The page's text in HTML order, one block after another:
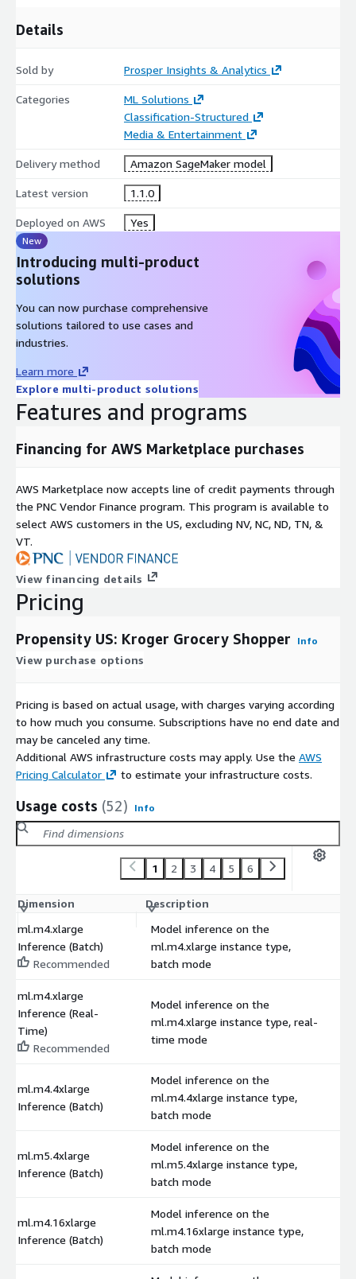
Details
Sold by Prosper Insights & Analytics
Categories
ML Solutions
Classification-Structured
Media & Entertainment
Delivery method Amazon SageMaker model
Latest version 1.1.0
Deployed on AWS Yes
New
Introducing multi-product
solutions
You can now purchase comprehensive
solutions tailored to use cases and
industries.
Learn more
Explore multi-product solutions
Features and programs
Financing for AWS Marketplace purchases
AWS Marketplace now accepts line of credit payments through
the PNC Vendor Finance program. This program is available to
select AWS customers in the US, excluding NV, NC, ND, TN, &
VT.
View financing details
Pricing
Propensity US: Kroger Grocery Shopper Info
View purchase options
Pricing is based on actual usage, with charges varying according
to how much you consume. Subscriptions have no end date and
may be canceled any time.
Additional AWS infrastructure costs may apply. Use the AWS
Pricing Calculator
to estimate your infrastructure costs.
Usage costs (52) Info
1 2 3 4 5 6
Dimension Description
ml.m4.xlarge
Inference (Batch)
Recommended
Model inference on the
ml.m4.xlarge instance type,
batch mode
ml.m4.xlarge
Inference (Real-
Time)
Recommended
Model inference on the
ml.m4.xlarge instance type, real-
time mode
ml.m4.4xlarge
Inference (Batch)
Model inference on the
ml.m4.4xlarge instance type,
batch mode
ml.m5.4xlarge
Inference (Batch)
Model inference on the
ml.m5.4xlarge instance type,
batch mode
ml.m4.16xlarge
Inference (Batch)
Model inference on the
ml.m4.16xlarge instance type,
batch mode